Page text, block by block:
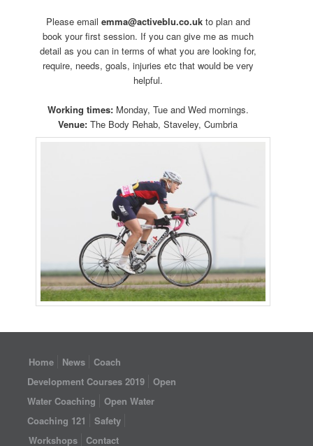
Please email emma@activeblu.co.uk to plan and
book your first session. If you can give me as much
detail as you can in terms of what you are looking for,
require, needs, goals, injuries etc that would be very
helpful.
Working times:Monday, Tue and Wed mornings.
Venue: The Body Rehab, Staveley, Cumbria
Home News
Coach
Development Courses 2019
Open
Water Coaching
Open Water
Coaching 121
Safety
Workshops
Contact